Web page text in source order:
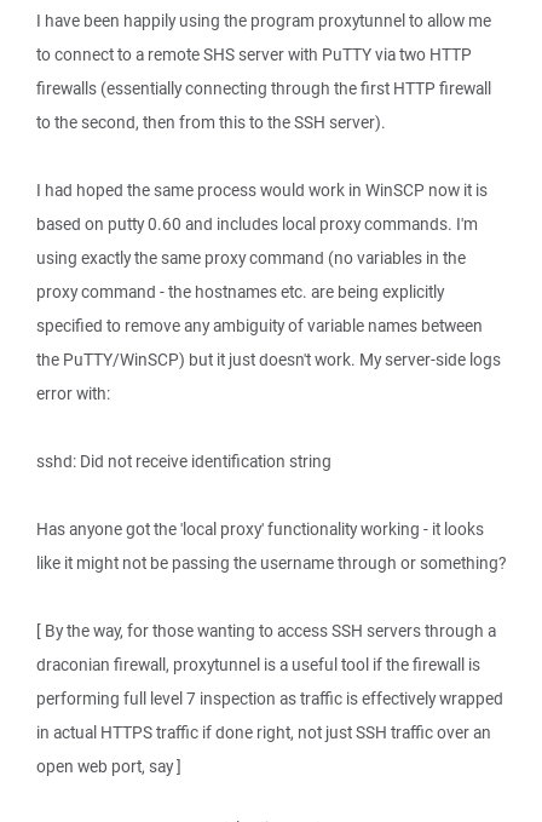
I have been happily using the program proxytunnel to allow me
to connect to a remote SHS server with PuTTY via two HTTP
firewalls (essentially connecting through the first HTTP firewall
to the second, then from this to the SSH server).
I had hoped the same process would work in WinSCP now it is
based on putty 0.60 and includes local proxy commands. I'm
using exactly the same proxy command (no variables in the
proxy command - the hostnames etc. are being explicitly
specified to remove any ambiguity of variable names between
the PuTTY/WinSCP) but it just doesn't work. My server-side logs
error with:
sshd: Did not receive identification string
Has anyone got the 'local proxy' functionality working - it looks
like it might not be passing the username through or something?
[ By the way, for those wanting to access SSH servers through a
draconian firewall, proxytunnel is a useful tool if the firewall is
performing full level 7 inspection as traffic is effectively wrapped
in actual HTTPS traffic if done right, not just SSH traffic over an
open web port, say ]